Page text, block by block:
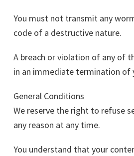
You must not transmit any
code of a destructive nature.
A breach or violation of any of
in an immediate termination of
General Conditions
We reserve the right to refuse
any reason at any time.
You understand that your